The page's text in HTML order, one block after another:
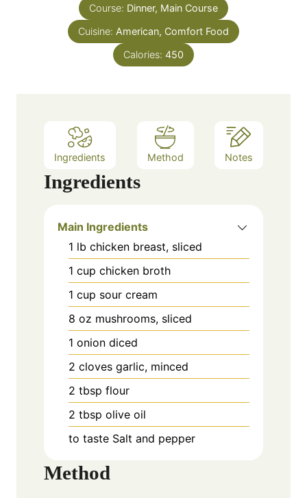
t
Course: Dinner, Main Course
Cuisine: American, Comfort Food
Calories: 450
Ingredients Method Notes
Ingredients
Main Ingredients
1 lb chicken breast, sliced
1 cup chicken broth
1 cup sour cream
8 oz mushrooms, sliced
1 onion diced
2 cloves garlic, minced
2 tbsp flour
2 tbsp olive oil
to taste Salt and pepper
Method